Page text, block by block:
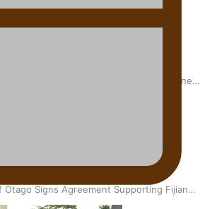
From Public Service in Samoa to Business
Otago Signs Agreement Supporting Fijian